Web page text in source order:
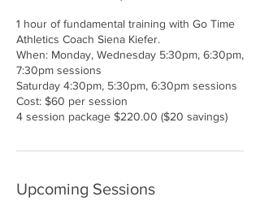
1 hour of fundamental training with Go Time
Athletics Coach Siena Kiefer.
When: Monday, Wednesday 5:30pm, 6:30pm,
7:30pm sessions
Saturday 4:30pm, 5:30pm, 6:30pm sessions
Cost: $60 per session
4 session package $220.00 ($20 savings)
Upcoming Sessions